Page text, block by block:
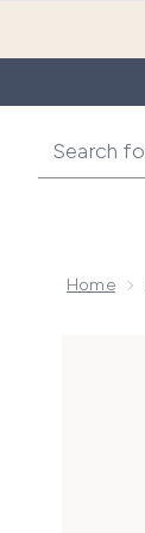
Home